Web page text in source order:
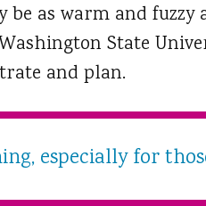
as warm and
State
and plan.
especially for